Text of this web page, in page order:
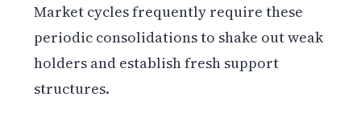
Market cycles frequently require these
periodic consolidations to shake out weak
holders and establish fresh support
structures.